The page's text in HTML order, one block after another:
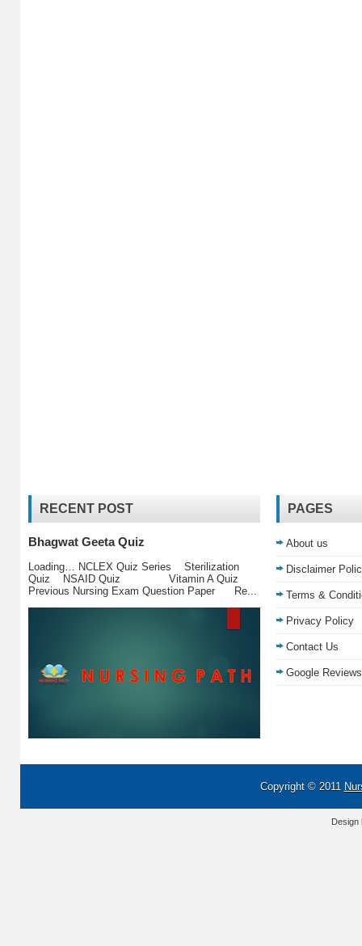
RECENT POST
Bhagwat Geeta Quiz
Loading… NCLEX Quiz Series Sterilization
Quiz NSAID Quiz Vitamin A Quiz
Previous Nursing Exam Question Paper Re...
PAGES
About us
Disclaimer
Terms &
Privacy Policy
Contact Us
Google Reviews
Copyright © 2011